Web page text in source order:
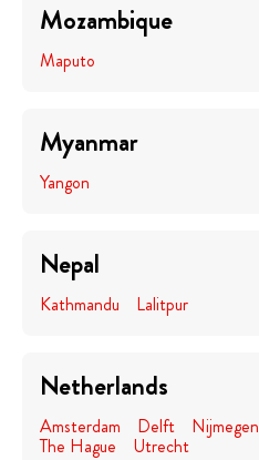
Mozambique
Maputo
Myanmar
Yangon
Nepal
Kathmandu Lalitpur
Netherlands
Amsterdam Delft Nijmegen
The Hague Utrecht